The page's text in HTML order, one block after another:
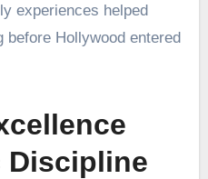
experiences helped
before Hollywood entered
Discipline